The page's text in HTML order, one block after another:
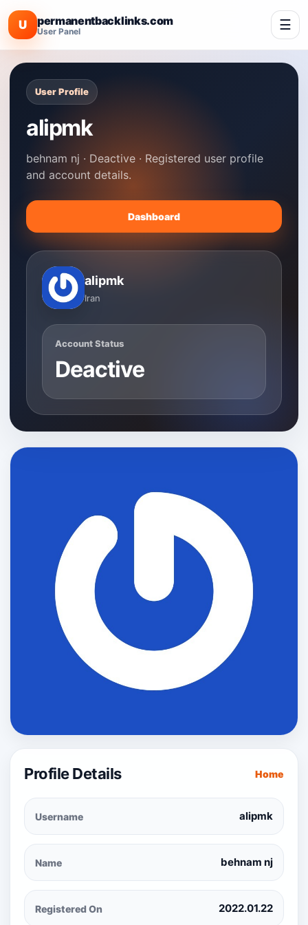
U permanentbacklinks.com
User Panel ☰
User Profile
alipmk
behnam nj · Deactive · Registered user profile
and account details.
Dashboard
alipmk
Iran
Account Status
Deactive
Profile Details Home
Username alipmk
Name behnam nj
Registered On 2022.01.22